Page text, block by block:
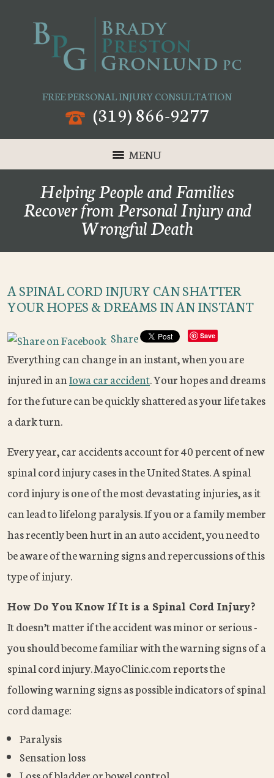
FREE PERSONAL INJURY CONSULTATION
(319) 866-9277
MENU
Helping People and Families
Recover from Personal Injury and
Wrongful Death
A SPINAL CORD INJURY CAN SHATTER
YOUR HOPES & DREAMS IN AN INSTANT
Share Save
Everything can change in an instant, when you are
injured in anIowa car accident. Your hopes and dreams
for the future can be quickly shattered as your life takes
a dark turn.
Every year, car accidents account for 40 percent of new
spinal cord injury cases in the United States. A spinal
cord injury is one of the most devastating injuries, as it
can lead to lifelong paralysis. If you or a family member
has recently been hurt in an auto accident, you need to
be aware of the warning signs and repercussions of this
type of injury.
How Do You Know If It is a Spinal Cord Injury?
It doesn’t matter if the accident was minor or serious -
you should become familiar with the warning signs of a
spinal cord injury. MayoClinic.com reports the
following warning signs as possible indicators of spinal
cord damage:
Paralysis
Sensation loss